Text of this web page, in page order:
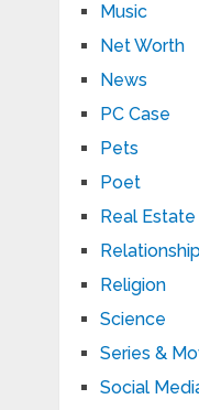
Music
Net Worth
News
PC Case
Pets
Poet
Real Estate
Religion
Science
Series &
Social